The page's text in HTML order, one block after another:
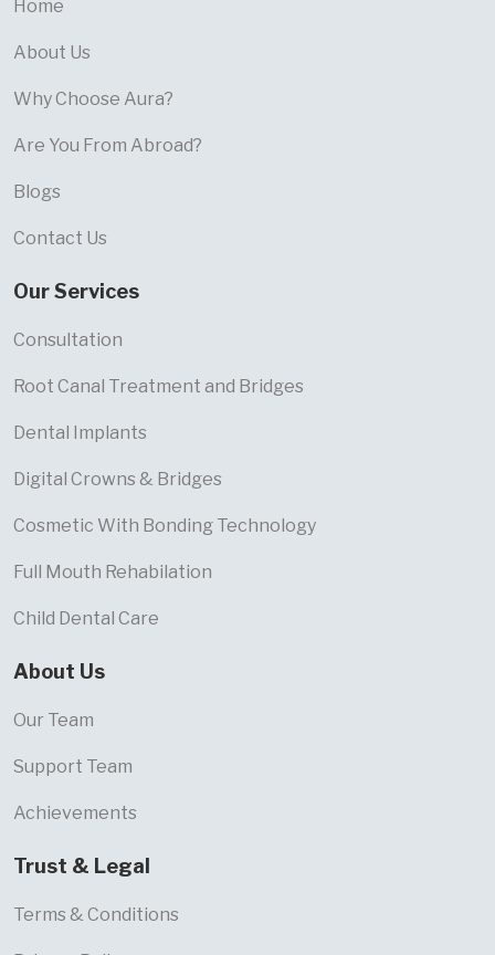
Home
About Us
Why Choose Aura?
Are You From Abroad?
Blogs
Contact Us
Our Services
Consultation
Root Canal Treatment and Bridges
Dental Implants
Digital Crowns & Bridges
Cosmetic With Bonding Technology
Full Mouth Rehabilation
Child Dental Care
About Us
Our Team
Support Team
Achievements
Trust & Legal
Terms & Conditions